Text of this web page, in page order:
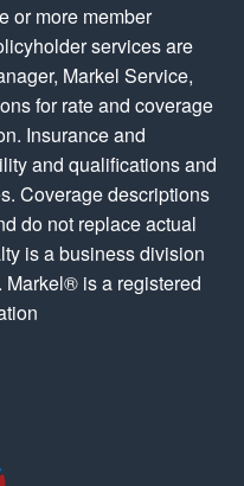
or more member
services are
Markel Service,
for rate and coverage
Insurance and
and qualifications and
Coverage descriptions
do not replace actual
is a business division
Markel® is a registered